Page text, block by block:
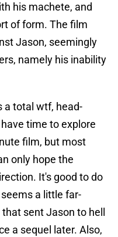
his machete, and
of form. The film
Jason, seemingly
namely his inability
a total wtf, head-
time to explore
film, but most
only hope the
It's good to do
a little far-
sent Jason to hell
a sequel later. Also,